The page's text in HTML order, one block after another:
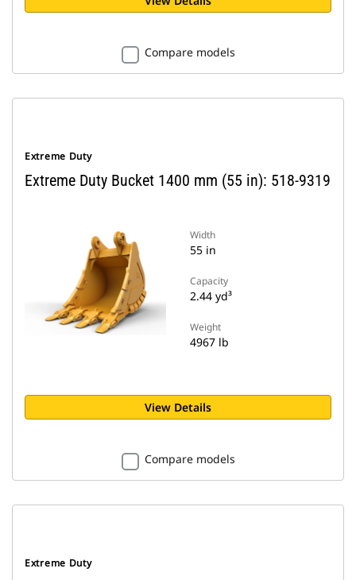
Compare models
Extreme Duty
Extreme Duty Bucket 1400 mm (55 in): 518-9319
Width
55 in
Capacity
2.44 yd³
Weight
4967 lb
View Details
Compare models
Extreme Duty